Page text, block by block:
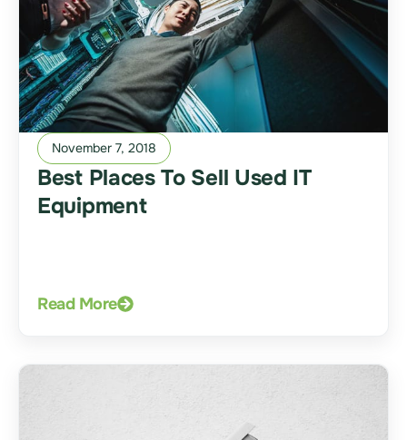
November 7, 2018
Best Places To Sell Used IT
Equipment
Read More